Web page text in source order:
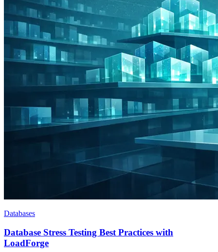
Databases
Database Stress Testing Best Practices with
LoadForge